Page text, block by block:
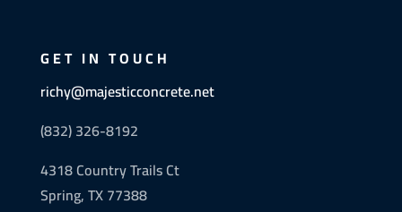
GET IN TOUCH
richy@majesticconcrete.net
(832) 326-8192
4318 Country Trails Ct
Spring, TX 77388